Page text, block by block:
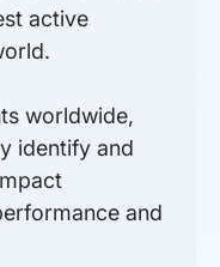
active
worldwide,
identify and
and